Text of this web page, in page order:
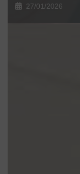
27/01/2026